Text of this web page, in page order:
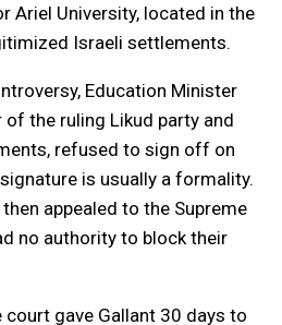
Ariel University, located in the
Israeli settlements.
Education Minister
of the ruling Likud party and
refused to sign off on
is usually a formality.
appealed to the Supreme
no authority to block their
court gave Gallant 30 days to